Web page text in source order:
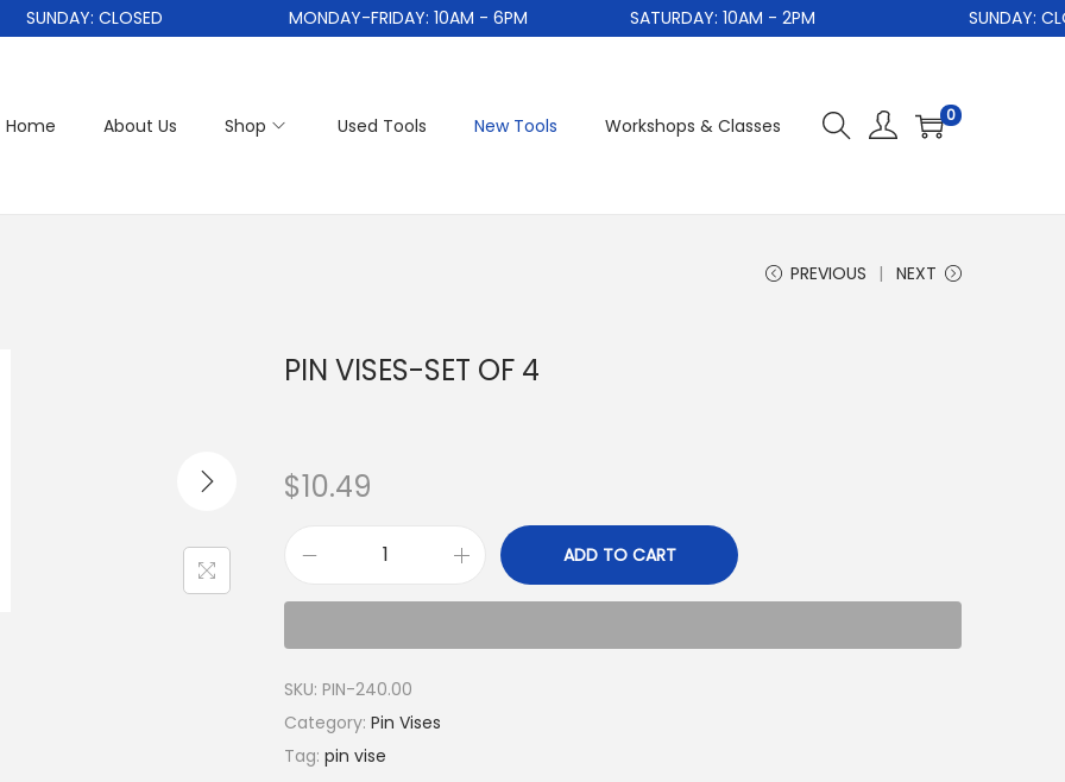
SUNDAY: CLOSED MONDAY-FRIDAY: 10AM - 6PM SATURDAY: 10AM - 2PM SUNDAY:
Home About Us Shop Used Tools New Tools Workshops & Classes 0
PREVIOUS NEXT
PIN VISES-SET OF 4
$10.49
ADD TO CART
SKU: PIN-240.00
Category: Pin Vises
Tag: pin vise